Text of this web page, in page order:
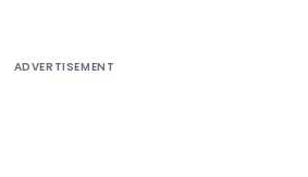
ADVERTISEMENT